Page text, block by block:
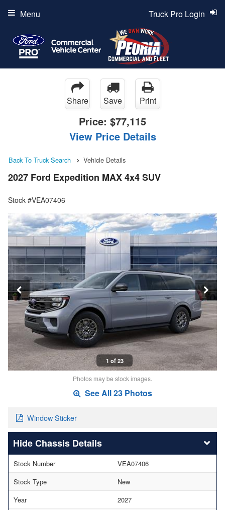
Truck Pro Login
Menu
Share Save Print
Price: $77,115
View Price Details
Back To Truck Search Vehicle Details
2027 Ford Expedition MAX 4x4 SUV
Stock #VEA07406
1 of 23
Photos may be stock images.
See All 23 Photos
Window Sticker
Chassis Details
Stock Number
VEA07406
Stock Type
New
Year
2027